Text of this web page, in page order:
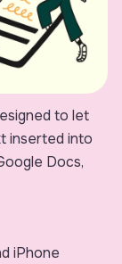
to let
inserted into
Docs,
iPhone